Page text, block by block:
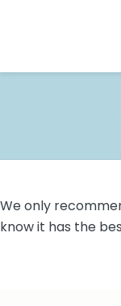
We only
know it has the